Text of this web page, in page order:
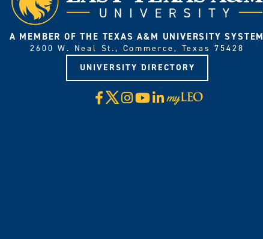
A MEMBER OF THE TEXAS A&M UNIVERSITY SYSTEM
2600 W. Neal St., Commerce, Texas 75428
UNIVERSITY DIRECTORY
Facebook
X Instagram
YouTube
LinkedIn
Visit
myLeo